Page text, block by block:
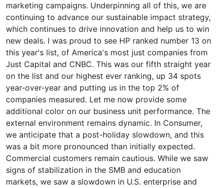
marketing campaigns. Underpinning all of this, we are
continuing to advance our sustainable impact strategy,
which continues to drive innovation and help us to win
new deals. I was proud to see HP ranked number 13 on
this year's list, of America's most just companies from
Just Capital and CNBC. This was our fifth straight year
on the list and our highest ever ranking, up 34 spots
year-over-year and putting us in the top 2% of
companies measured. Let me now provide some
additional color on our business unit performance. The
external environment remains dynamic. In Consumer,
we anticipate that a post-holiday slowdown, and this
was a bit more pronounced than initially expected.
Commercial customers remain cautious. While we saw
signs of stabilization in the SMB and education
markets, we saw a slowdown in U.S. enterprise and